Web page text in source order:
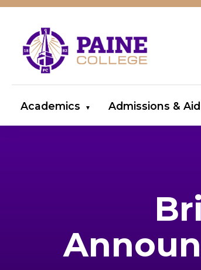
Academics Admissions & Aid